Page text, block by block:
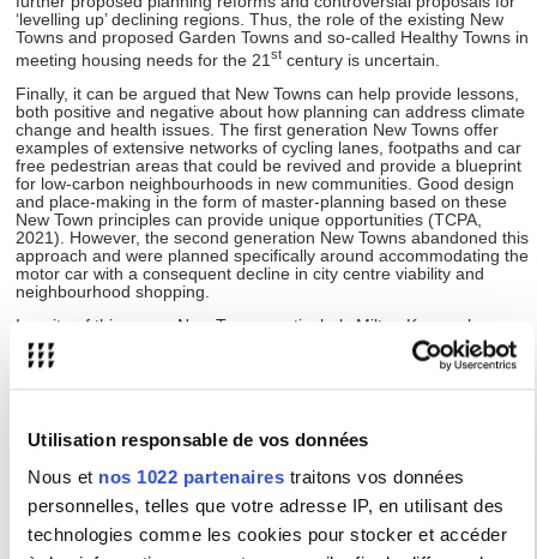
Utilisation responsable de vos données
Nous et nos 1022 partenaires traitons vos données
personnelles, telles que votre adresse IP, en utilisant des
technologies comme les cookies pour stocker et accéder
‘levelling up’ declining regions. Thus, the role of the existing New
Towns and proposed Garden Towns and so-called Healthy Towns in
meeting housing needs for the 21 st century is uncertain.
Finally, it can be argued that New Towns can help provide lessons,
both positive and negative about how planning can address climate
change and health issues. The first generation New Towns offer
examples of extensive networks of cycling lanes, footpaths and car
free pedestrian areas that could be revived and provide a blueprint
for low-carbon neighbourhoods in new communities. Good design
and place-making in the form of master-planning based on these
New Town principles can provide unique opportunities (TCPA,
2021). However, the second generation New Towns abandoned this
approach and were planned specifically around accommodating the
motor car with a consequent decline in city centre viability and
neighbourhood shopping.
In spite of this, some New Towns particularly Milton Keynes have
been at the forefront of innovation to turn around their car based
designs to make their city more sustainable in transport and
global and UK level warrants a reflection on the potential
contribution of New Towns (past and present) to the issue as well
as the relevance of their planning and housing heritage in meeting
contemporary challenges.
Programme :